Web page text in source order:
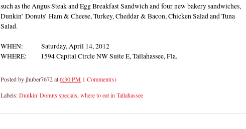
such as the Angus Steak and Egg Breakfast Sandwich and four new bakery sandwiches,
Dunkin’ Donuts’ Ham & Cheese, Turkey, Cheddar & Bacon, Chicken Salad and Tuna
Salad.
WHEN: Saturday, April 14, 2012
WHERE: 1594 Capital Circle NW Suite E, Tallahassee, Fla.
Posted byjhuber7672at6:30 PM 1 Comment(s)
Labels:Dunkin' Donuts specials,where to eat in Tallahassee